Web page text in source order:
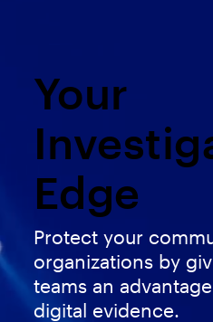
Your
Edge
Protect your
organizations by
teams an
digital evidence.